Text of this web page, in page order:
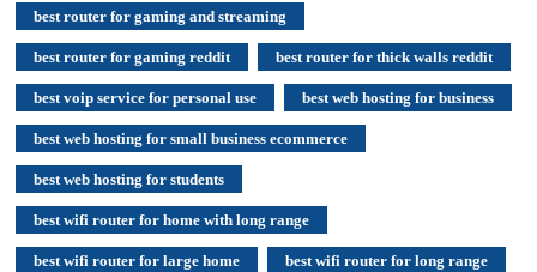
best router for gaming and streaming
best router for gaming reddit best router for thick walls reddit
best voip service for personal use best web hosting for business
best web hosting for small business ecommerce
best web hosting for students
best wifi router for home with long range
best wifi router for large home best wifi router for long range